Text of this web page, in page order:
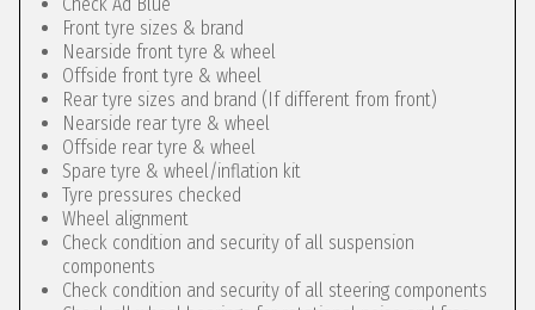
Front tyre sizes & brand
Nearside front tyre & wheel
Offside front tyre & wheel
Rear tyre sizes and brand (If different from front)
Nearside rear tyre & wheel
Offside rear tyre & wheel
Spare tyre & wheel/inflation kit
Tyre pressures checked
Wheel alignment
Check condition and security of all suspension
components
Check condition and security of all steering components